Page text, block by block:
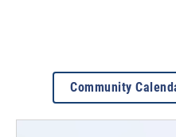
Community